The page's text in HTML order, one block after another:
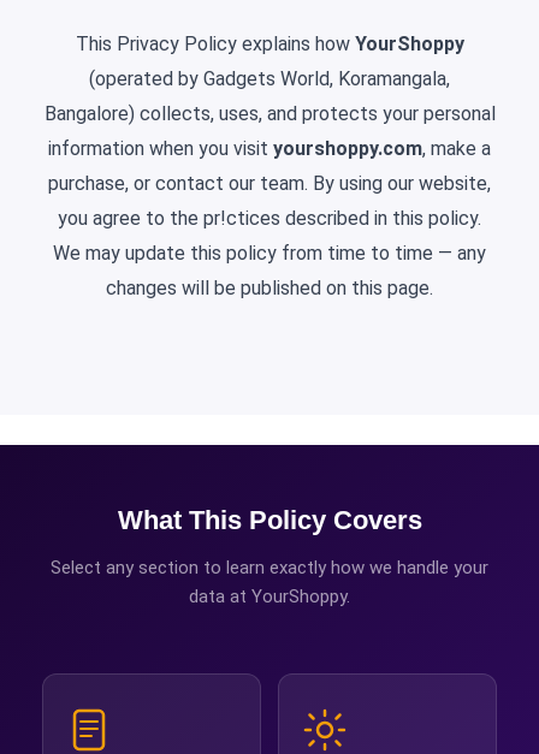
This Privacy Policy explains how YourShoppy
(operated by Gadgets World, Koramangala,
Bangalore) collects, uses, and protects your personal
information when you visit yourshoppy.com, make a
purchase, or contact our team. By using our website,
you agree to the pr!ctices described in this policy.
We may update this policy from time to time — any
changes will be published on this page.
What This Policy Covers
Select any section to learn exactly how we handle your
data at YourShoppy.